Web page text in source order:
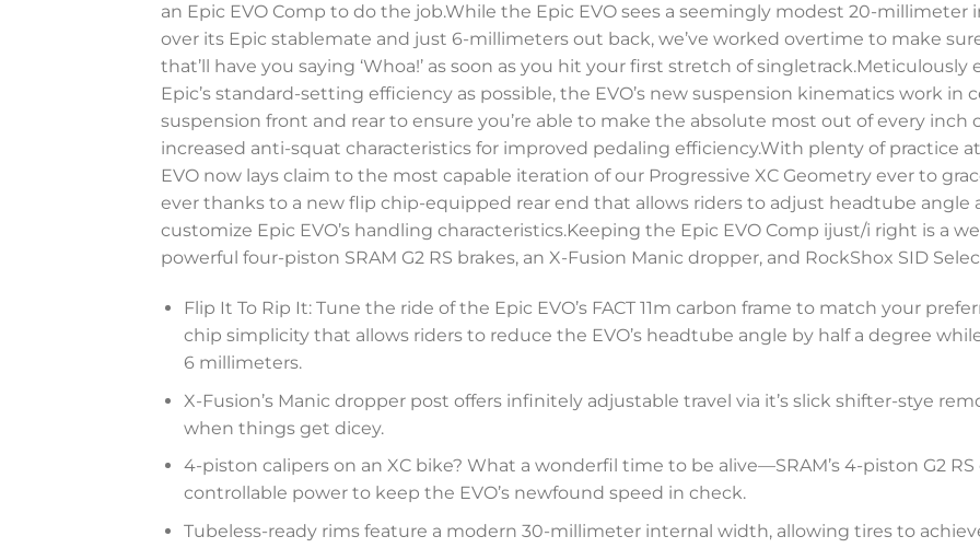
an Epic EVO Comp to do the job.While the Epic EVO sees a seemingly modest 20-millimeter
over its Epic stablemate and just 6-millimeters out back, we’ve worked overtime to make
that’ll have you saying ‘Whoa!’ as soon as you hit your first stretch of
Epic’s standard-setting efficiency as possible, the EVO’s new suspension kinematics work in
suspension front and rear to ensure you’re able to make the absolute most out of every inch
increased anti-squat characteristics for improved pedaling efficiency.With plenty of practice
EVO now lays claim to the most capable iteration of our Progressive XC Geometry ever to
ever thanks to a new flip chip-equipped rear end that allows riders to adjust headtube
customize Epic EVO’s handling characteristics.Keeping the Epic EVO Comp ijust/i right is a
powerful four-piston SRAM G2 RS brakes, an X-Fusion Manic dropper, and RockShox SID
Flip It To Rip It: Tune the ride of the Epic EVO’s FACT 11m carbon frame to match your
chip simplicity that allows riders to reduce the EVO’s headtube angle by half a degree
6 millimeters.
X-Fusion’s Manic dropper post offers infinitely adjustable travel via it’s slick shifter-stye
when things get dicey.
4-piston calipers on an XC bike? What a wonderfil time to be alive—SRAM’s 4-piston G2
controllable power to keep the EVO’s newfound speed in check.
Tubeless-ready rims feature a modern 30-millimeter internal width, allowing tires to